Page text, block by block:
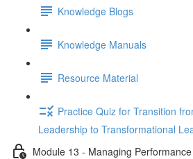
Knowledge Blogs
Knowledge Manuals
Resource Material
Practice Quiz for Transition
Leadership to Transformational
Module 13 - Managing